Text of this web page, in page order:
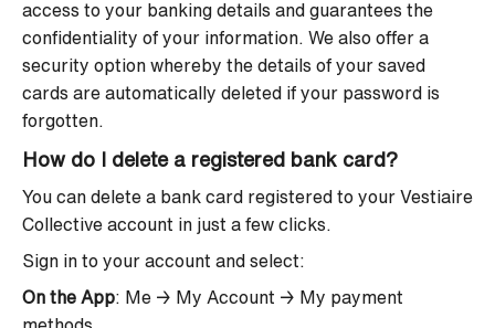
access to your banking details and guarantees the
confidentiality of your information. We also offer a
security option whereby the details of your saved
cards are automatically deleted if your password is
forgotten.
How do I delete a registered bank card?
You can delete a bank card registered to your Vestiaire
Collective account in just a few clicks.
Sign in to your account and select:
On the App: Me → My Account → My payment